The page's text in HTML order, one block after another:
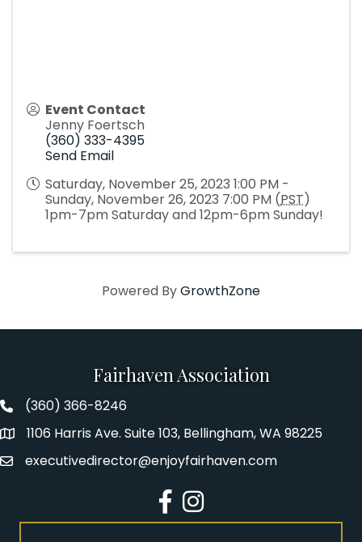
Event Contact
Jenny Foertsch
(360) 333-4395
Send Email
Saturday, November 25, 2023 1:00 PM -
Sunday, November 26, 2023 7:00 PM (PST)
1pm-7pm Saturday and 12pm-6pm Sunday!
Powered ByGrowthZone
Fairhaven Association
Fairhaven Association Phone number
(360) 366-8246
Address1106 Harris Ave. Suite 103, Bellingham, WA 98225
Emailexecutivedirector@enjoyfairhaven.com
Facebook
Instagram